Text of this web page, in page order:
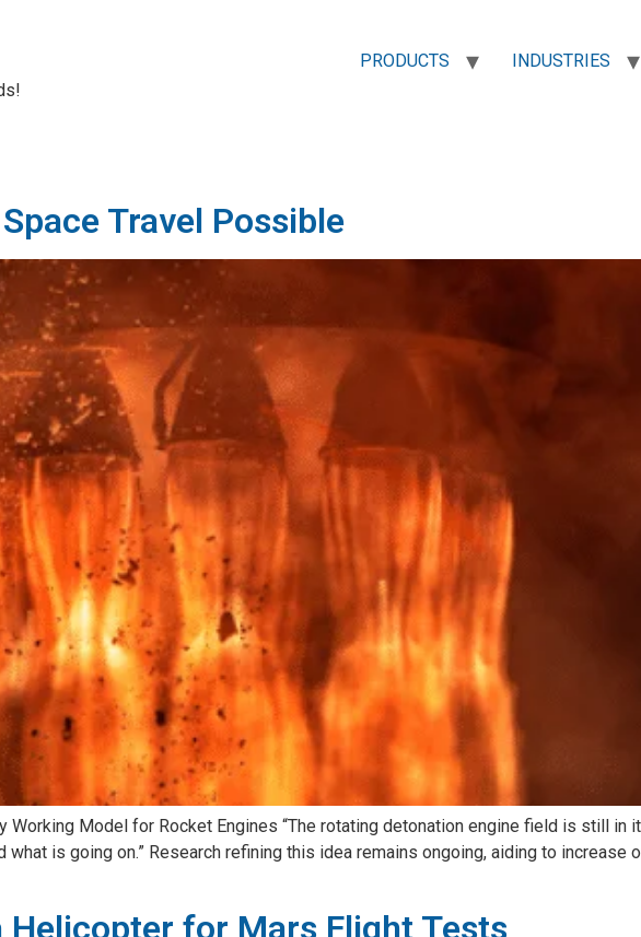
PRODUCTS INDUSTRIES
Travel Possible
Working Model for Rocket Engines “The rotating detonation engine field is still in
what is going on.” Research refining this idea remains ongoing, aiding to increase
Helicopter for Mars Flight Tests